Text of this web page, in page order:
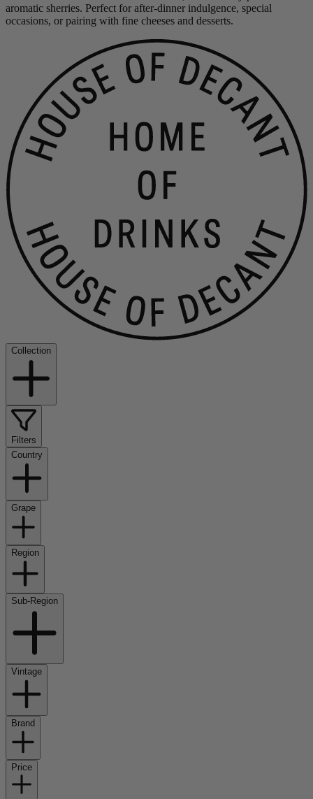
aromatic sherries. Perfect for after-dinner indulgence, special
occasions, or pairing with fine cheeses and desserts.
Collection
Filters
Country
Grape
Region
Sub-Region
Vintage
Brand
Price